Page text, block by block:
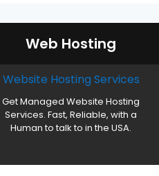
Web Hosting
Website Hosting Services
Get Managed Website Hosting
Services. Fast, Reliable, with a
Human to talk to in the USA.